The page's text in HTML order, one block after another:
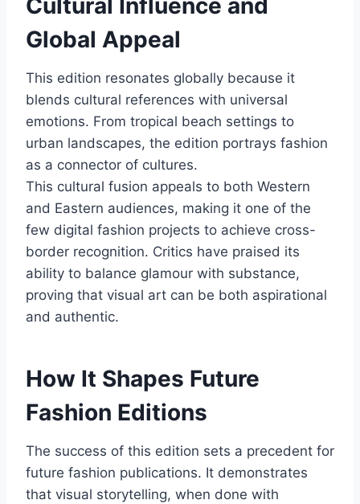
Cultural Influence and
Global Appeal
This edition resonates globally because it
blends cultural references with universal
emotions. From tropical beach settings to
urban landscapes, the edition portrays fashion
as a connector of cultures.
This cultural fusion appeals to both Western
and Eastern audiences, making it one of the
few digital fashion projects to achieve cross-
border recognition. Critics have praised its
ability to balance glamour with substance,
proving that visual art can be both aspirational
and authentic.
How It Shapes Future
Fashion Editions
The success of this edition sets a precedent for
future fashion publications. It demonstrates
that visual storytelling, when done with